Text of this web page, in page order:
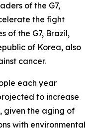
of the G7,
the fight
of the G7, Brazil,
of Korea, also
cancer.
each year
to increase
given the aging of
with environmental